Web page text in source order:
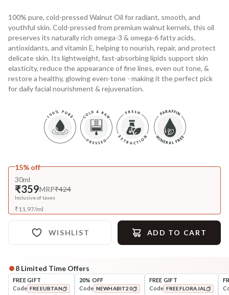
100% pure, cold-pressed Walnut Oil for radiant, smooth, and
youthful skin. Cold-pressed from premium walnut kernels, this oil
preserves its naturally rich omega-3 & omega-6 fatty acids,
antioxidants, and vitamin E, helping to nourish, repair, and protect
delicate skin. Its lightweight, fast-absorbing lipids support skin
elasticity, reduce the appearance of fine lines, even out tone, &
restore a healthy, glowing even-tone - making it the perfect pick
for daily facial nourishment & rejuvenation.
15% off
30ml
₹359MRP₹424
Inclusive of taxes
₹11.97/ml
WISHLIST ADD TO CART
8 Limited Time Offers
FREE GIFT
Code FREEUBTAN
20% OFF
Code NEWHABIT20
FREE GIFT
Code FREEFLORAJAL